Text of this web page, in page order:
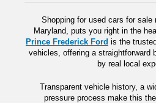
Shopping for used cars for sale
Maryland, puts you right in the
Prince Frederick Ford is the
vehicles, offering a straightforward
by real local
Transparent vehicle history, a
pressure process make this